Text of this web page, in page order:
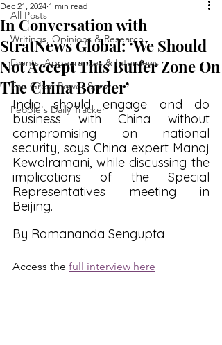
All Posts
Writings, Opinions & Research
Events, Appearances & Interviews
The Great Power Show
People's Daily Tracker
In Conversation with
StratNews Global: ‘We Should
Not Accept This Buffer Zone On
The China Border’
Dec 21, 2024 1 min read
India should engage and do
business with China without
compromising on national
security, says China expert Manoj
Kewalramani, while discussing the
implications of the Special
Representatives meeting in
Beijing.
By Ramananda Sengupta
Access the full interview here